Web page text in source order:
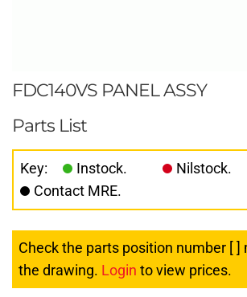
FDC140VS PANEL ASSY
Parts List
Key: Instock.
Nilstock.
Contact MRE.
Check the parts position number [ ]
the drawing. Login to view prices.